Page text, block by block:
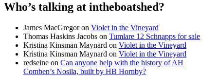
Who’s talking at intheboatshed?
James MacGregoron Violet in the Vineyard
Thomas Haskins Jacobs on Tumlare 12 Schnapps for sale
Kristina Kinsman Maynard on Violet in the Vineyard
Kristina Kinsman Maynard on Violet in the Vineyard
redseine on Can anyone help with the history of AH
Comben’s Nosila, built by HB Hornby?